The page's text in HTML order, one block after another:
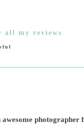
all my reviews
photographer